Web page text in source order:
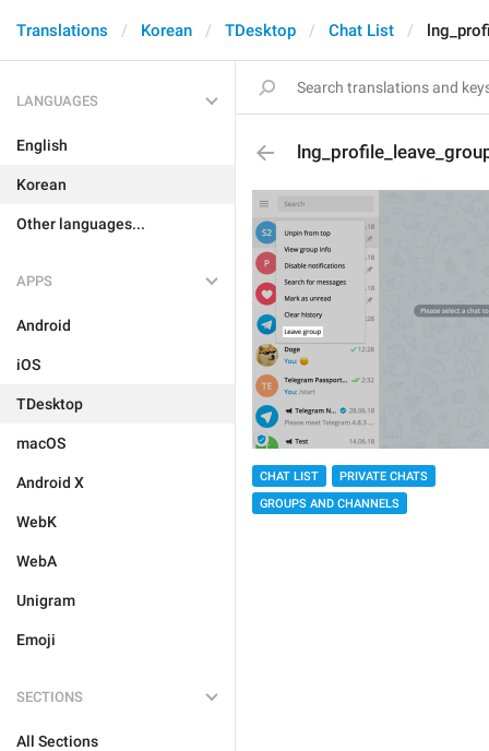
Translations Korean TDesktop Chat List
LANGUAGES
English
Korean
Other languages...
APPS
Android
iOS
TDesktop
macOS
Android X
WebK
WebA
Unigram
Emoji
SECTIONS
All Sections
CHAT LIST
PRIVATE CHATS
GROUPS AND CHANNELS